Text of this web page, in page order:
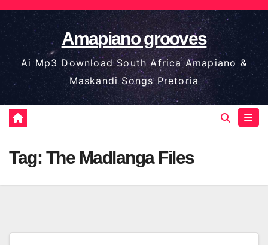
Skip
to
content
Amapiano grooves
Ai Mp3 Download South Africa Amapiano &
Maskandi Songs Pretoria
Tag: The Madlanga Files